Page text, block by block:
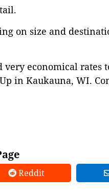
on size and
economical rates
in Kaukauna, WI.
Reddit